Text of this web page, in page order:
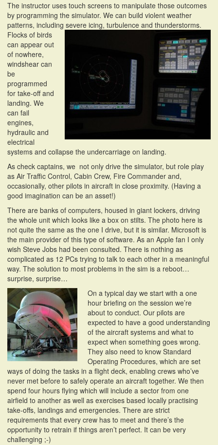
The instructor uses touch screens to manipulate those outcomes
by programming the simulator. We can build violent weather
patterns, including severe icing, turbulence and thunderstorms.
Flocks of birds
can appear out
of nowhere,
windshear can
be
programmed
for take-off and
landing. We
can fail
engines,
hydraulic and
electrical
systems and collapse the undercarriage on landing.
As check captains, we not only drive the simulator, but role play
as Air Traffic Control, Cabin Crew, Fire Commander and,
occasionally, other pilots in aircraft in close proximity. (Having a
good imagination can be an asset!)
There are banks of computers, housed in giant lockers, driving
the whole unit which looks like a box on stilts. The photo here is
not quite the same as the one I drive, but it is similar. Microsoft is
the main provider of this type of software. As an Apple fan I only
wish Steve Jobs had been consulted. There is nothing as
complicated as 12 PCs trying to talk to each other in a meaningful
way. The solution to most problems in the sim is a reboot…
surprise, surprise…
On a typical day we start with a one
hour briefing on the session we’re
about to conduct. Our pilots are
expected to have a good understanding
of the aircraft systems and what to
expect when something goes wrong.
They also need to know Standard
Operating Procedures, which are set
ways of doing the tasks in a flight deck, enabling crews who’ve
never met before to safely operate an aircraft together. We then
spend four hours flying which will include a sector from one
airfield to another as well as exercises based locally practising
take-offs, landings and emergencies. There are strict
requirements that every crew has to meet and there’s the
opportunity to retrain if things aren’t perfect. It can be very
challenging ;-)